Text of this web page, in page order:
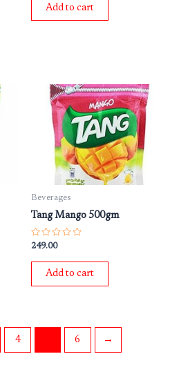
Add to cart
Beverages
Tang Mango 500gm
Rated
out
249.00
Add to cart
4 6 →